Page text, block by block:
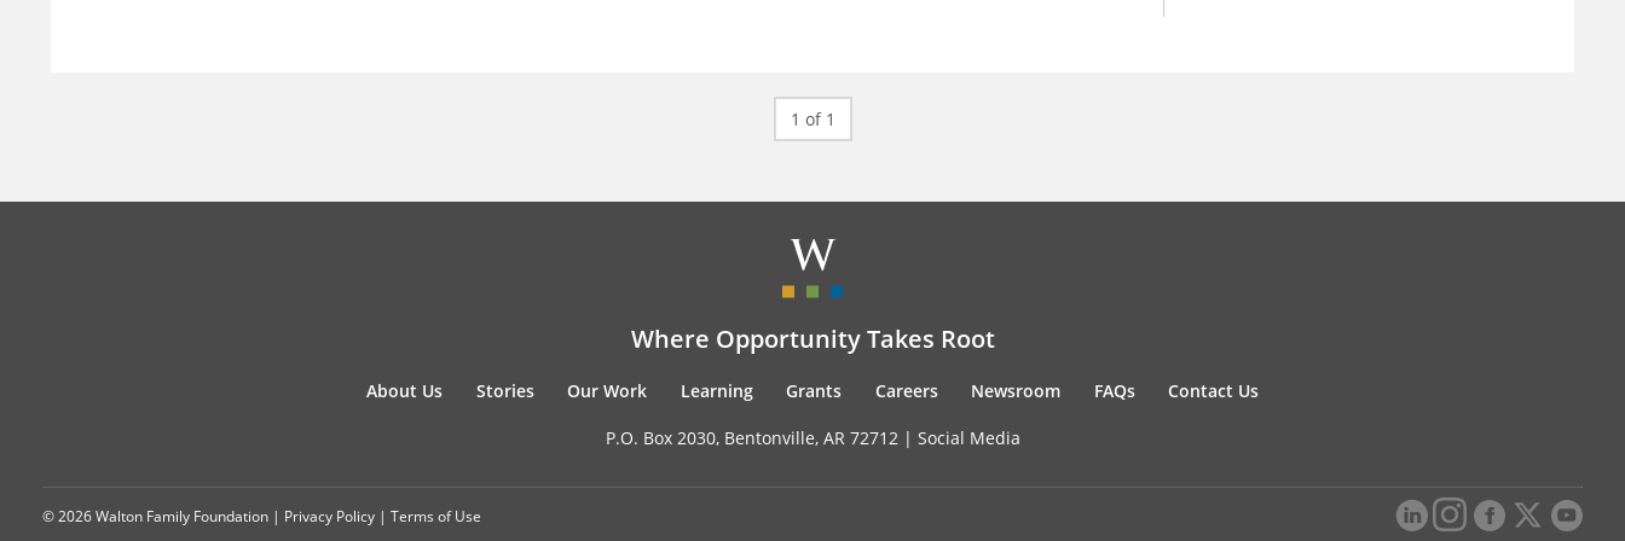
1 of 1
Where Opportunity Takes Root
About Us Stories Our Work Learning Grants Careers Newsroom FAQs Contact Us
P.O. Box 2030, Bentonville, AR 72712 | Social Media
© 2026 Walton Family Foundation | Privacy Policy | Terms of Use